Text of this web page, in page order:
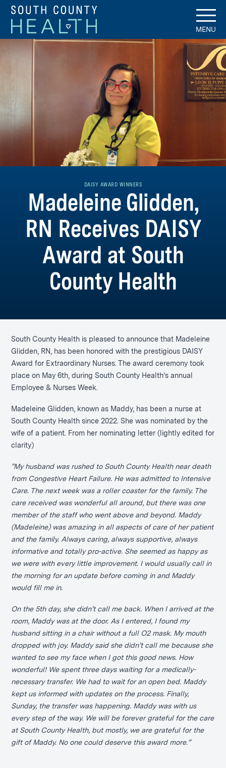
MENU
DAISY AWARD WINNERS
Madeleine Glidden,
RN Receives DAISY
Award at South
County Health
South County Health is pleased to announce that Madeleine
Glidden, RN, has been honored with the prestigious DAISY
Award for Extraordinary Nurses. The award ceremony took
place on May 6th, during South County Health’s annual
Employee & Nurses Week.
Madeleine Glidden, known as Maddy, has been a nurse at
South County Health since 2022. She was nominated by the
wife of a patient. From her nominating letter (lightly edited for
clarity)
"My husband was rushed to South County Health near death
from Congestive Heart Failure. He was admitted to Intensive
Care. The next week was a roller coaster for the family. The
care received was wonderful all around, but there was one
member of the staff who went above and beyond. Maddy
(Madeleine) was amazing in all aspects of care of her patient
and the family. Always caring, always supportive, always
informative and totally pro-active. She seemed as happy as
we were with every little improvement. I would usually call in
the morning for an update before coming in and Maddy
would fill me in.
On the 5th day, she didn’t call me back. When I arrived at the
room, Maddy was at the door. As I entered, I found my
husband sitting in a chair without a full O2 mask. My mouth
dropped with joy. Maddy said she didn’t call me because she
wanted to see my face when I got this good news. How
wonderful! We spent three days waiting for a medically-
necessary transfer. We had to wait for an open bed. Maddy
kept us informed with updates on the process. Finally,
Sunday, the transfer was happening. Maddy was with us
every step of the way. We will be forever grateful for the care
at South County Health, but mostly, we are grateful for the
gift of Maddy. No one could deserve this award more.”